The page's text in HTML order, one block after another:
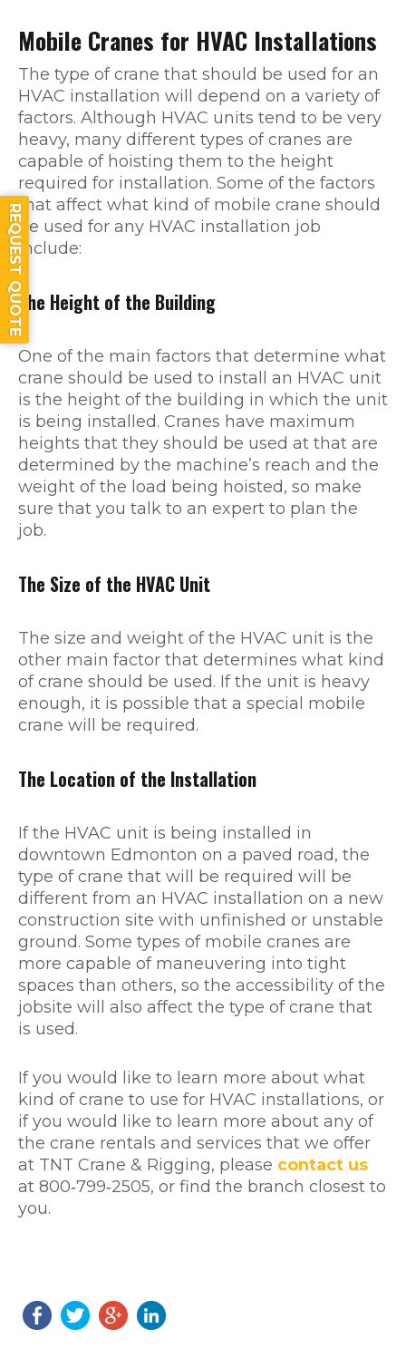
Mobile Cranes for HVAC Installations
The type of crane that should be used for an
HVAC installation will depend on a variety of
factors. Although HVAC units tend to be very
heavy, many different types of cranes are
capable of hoisting them to the height
required for installation. Some of the factors
that affect what kind of mobile crane should
be used for any HVAC installation job
include:
The Height of the Building
One of the main factors that determine what
crane should be used to install an HVAC unit
is the height of the building in which the unit
is being installed. Cranes have maximum
heights that they should be used at that are
determined by the machine’s reach and the
weight of the load being hoisted, so make
sure that you talk to an expert to plan the
job.
The Size of the HVAC Unit
The size and weight of the HVAC unit is the
other main factor that determines what kind
of crane should be used. If the unit is heavy
enough, it is possible that a special mobile
crane will be required.
The Location of the Installation
If the HVAC unit is being installed in
downtown Edmonton on a paved road, the
type of crane that will be required will be
different from an HVAC installation on a new
construction site with unfinished or unstable
ground. Some types of mobile cranes are
more capable of maneuvering into tight
spaces than others, so the accessibility of the
jobsite will also affect the type of crane that
is used.
If you would like to learn more about what
kind of crane to use for HVAC installations, or
if you would like to learn more about any of
the crane rentals and services that we offer
at TNT Crane & Rigging, please contact us
at 800‐799‐2505, or find the branch closest to
you.
REQUEST QUOTE